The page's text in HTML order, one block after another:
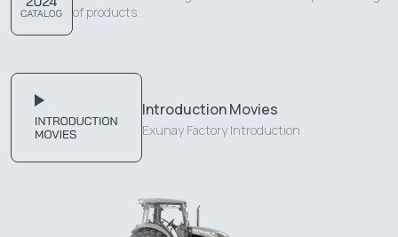
of products.
Introduction Movies
Exunay Factory Introduction